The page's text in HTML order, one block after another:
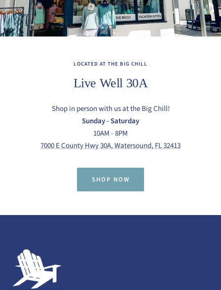
LOCATED AT THE BIG CHILL
Live Well 30A
Shop in person with us at the Big Chill!
Sunday - Saturday
10AM - 8PM
7000 E County Hwy 30A, Watersound, FL 32413
SHOP NOW